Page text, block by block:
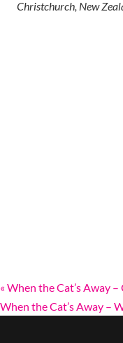
Christchurch New
« When the Cat’s Away –
When the Cat’s Away –